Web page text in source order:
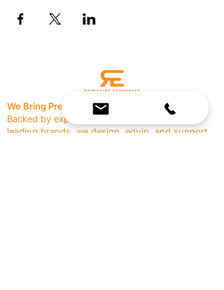
We Bring Premium Fitness Spaces to Life.
Backed by expert consultation and industry-
leading brands, we design, equip, and support